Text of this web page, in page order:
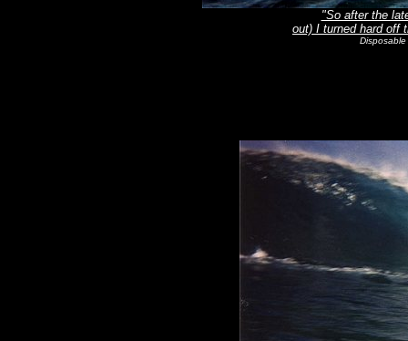
"So after the
out) I turned hard off